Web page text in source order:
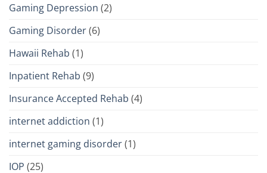
Gaming Depression (2)
Gaming Disorder(6)
Hawaii Rehab (1)
Inpatient Rehab (9)
Insurance Accepted Rehab (4)
internet addiction (1)
internet gaming disorder(1)
IOP (25)